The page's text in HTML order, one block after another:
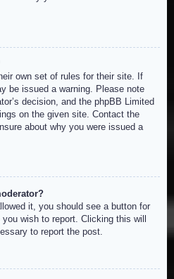
own set of rules for their site. If
be issued a warning. Please note
decision, and the phpBB Limited
on the given site. Contact the
about why you were issued a
it, you should see a button for
wish to report. Clicking this will
to report the post.